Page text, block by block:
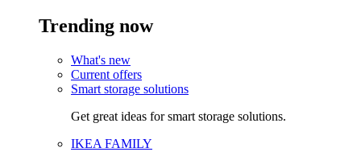
Trending now
What's new
Current offers
Smart storage solutions
Get great ideas for smart storage solutions.
IKEA FAMILY